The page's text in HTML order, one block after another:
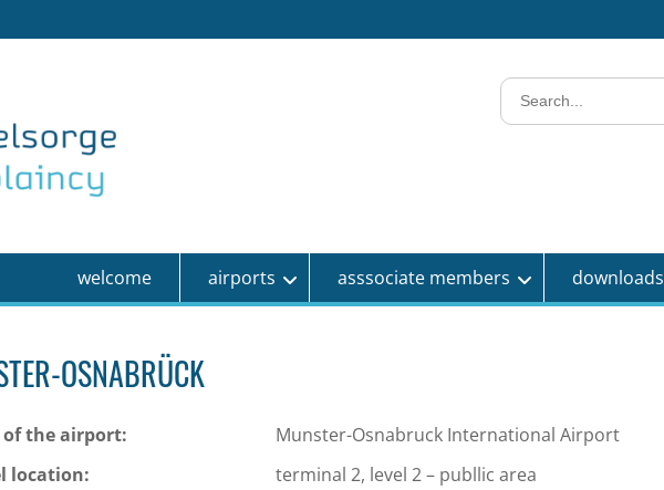
Search
for:
welcome airports asssociate members downloads
OSNABRÜCK
of the airport:
Munster-Osnabruck International Airport
location:
terminal 2, level 2 – publlic area